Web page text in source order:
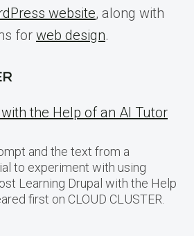
website, along with
for web design.
the Help of an AI Tutor
and the text from a
to experiment with using
Learning Drupal with the Help
first on CLOUD CLUSTER.